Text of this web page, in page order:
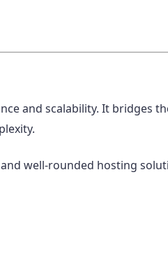
and scalability. It bridges
well-rounded hosting